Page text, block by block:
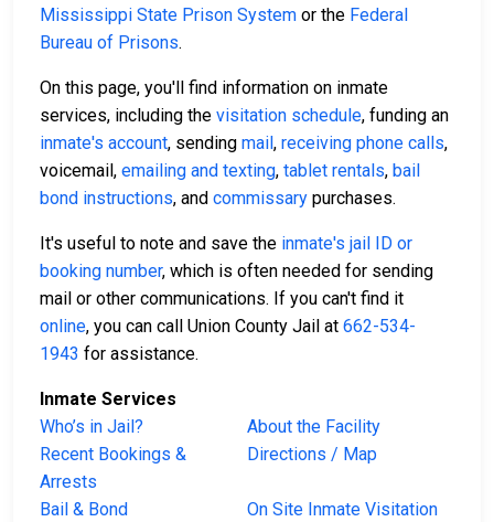
Mississippi State Prison System or the Federal
Bureau of Prisons.
On this page, you'll find information on inmate
services, including the visitation schedule, funding an
inmate's account, sending mail, receiving phone calls,
voicemail, emailing and texting, tablet rentals, bail
bond instructions, and commissary purchases.
It's useful to note and save the inmate's jail ID or
booking number, which is often needed for sending
mail or other communications. If you can't find it
online, you can call Union County Jail at 662-534-
1943 for assistance.
Inmate Services
Who’s in Jail?
About the Facility
Recent Bookings &
Arrests
Directions / Map
Bail & Bond
On Site Inmate Visitation